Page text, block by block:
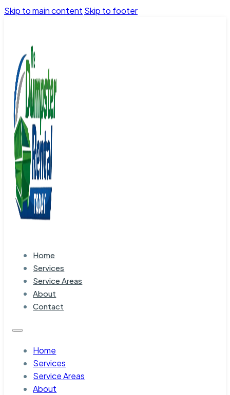
Skip to main content Skip to footer
Home
Services
Service Areas
About
Contact
Home
Services
Service Areas
About